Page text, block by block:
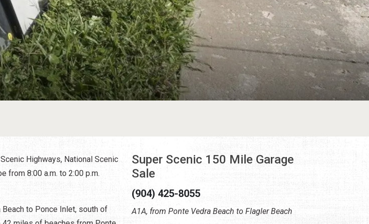
Highways, National Scenic
from 8:00 a.m. to 2:00 p.m.
to Ponce Inlet, south of
Super Scenic 150 Mile Garage
Sale
(904) 425-8055
A1A, from Ponte Vedra Beach to Flagler Beach